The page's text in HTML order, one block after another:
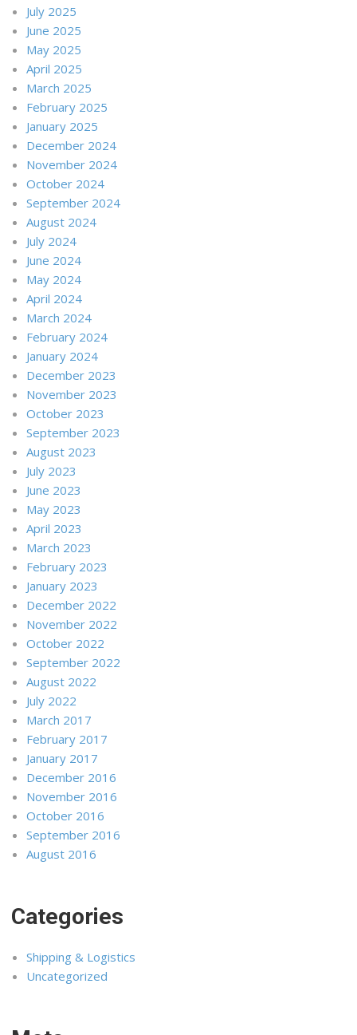
July 2025
June 2025
May 2025
April 2025
March 2025
February 2025
January 2025
December 2024
November 2024
October 2024
September 2024
August 2024
July 2024
June 2024
May 2024
April 2024
March 2024
February 2024
January 2024
December 2023
November 2023
October 2023
September 2023
August 2023
July 2023
June 2023
May 2023
April 2023
March 2023
February 2023
January 2023
December 2022
November 2022
October 2022
September 2022
August 2022
July 2022
March 2017
February 2017
January 2017
December 2016
November 2016
October 2016
September 2016
August 2016
Categories
Shipping & Logistics
Uncategorized